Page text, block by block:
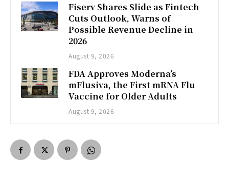
Fiserv Shares Slide as Fintech
Cuts Outlook, Warns of
Possible Revenue Decline in
2026
August 9, 2026
FDA Approves Moderna’s
mFlusiva, the First mRNA Flu
Vaccine for Older Adults
August 9, 2026